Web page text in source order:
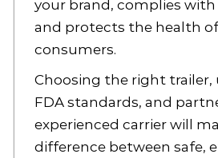
your brand, complies
and protects the health
consumers.
Choosing the right
FDA standards, and
experienced carrier will
difference between safe,